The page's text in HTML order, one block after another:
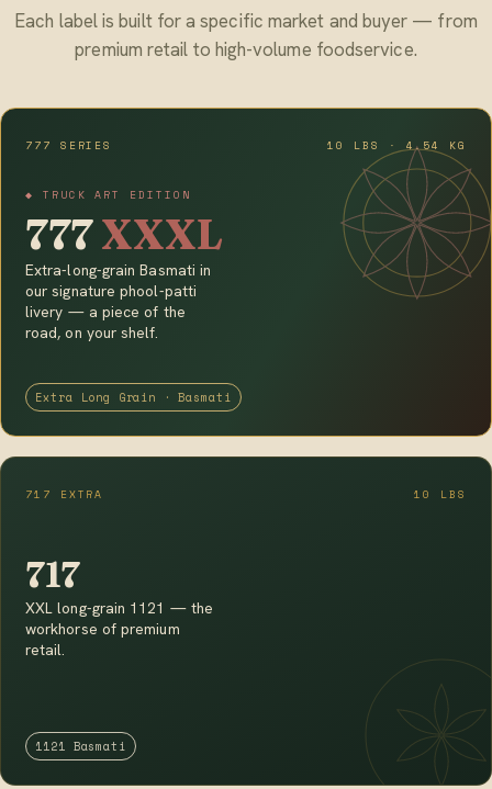
Each label is built for a specific market and buyer — from
premium retail to high-volume foodservice.
777 SERIES 10 LBS · 4.54 KG
◆ TRUCK ART EDITION
777XXXL
Extra-long-grain Basmati in
our signature phool-patti
livery — a piece of the
road, on your shelf.
Extra Long Grain · Basmati
717 EXTRA 10 LBS
717
XXL long-grain 1121 — the
workhorse of premium
retail.
1121 Basmati